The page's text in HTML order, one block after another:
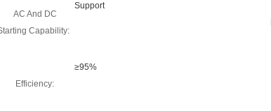
AC And DC
Capability:
Support
Efficiency:
≥95%